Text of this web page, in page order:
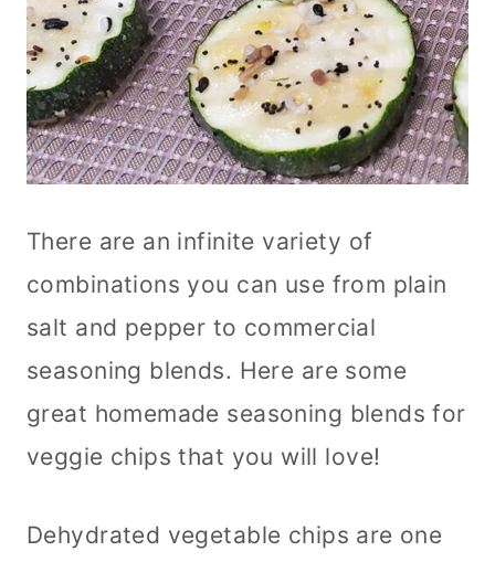
There are an infinite variety of
combinations you can use from plain
salt and pepper to commercial
seasoning blends. Here are some
great homemade seasoning blends for
veggie chips that you will love!
Dehydrated vegetable chips are one